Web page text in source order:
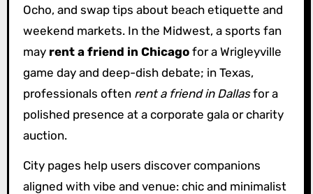
Ocho, and swap tips about beach etiquette and
weekend markets. In the Midwest, a sports fan
may rent a friend in Chicagofor a Wrigleyville
game day and deep-dish debate; in Texas,
professionals often rent a friend in Dallasfor a
polished presence at a corporate gala or charity
auction.
City pages help users discover companions
aligned with vibe and venue: chic and minimalist